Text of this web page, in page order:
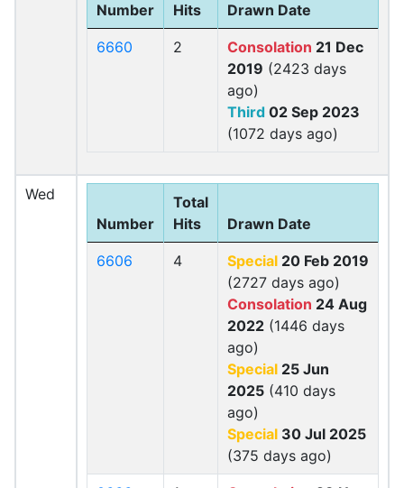
Number
Hits
Drawn Date
6660 2 Consolation 21 Dec
2019 (2423 days
ago)
Third 02 Sep 2023
(1072 days ago)
Wed
Number
Total
Hits
Drawn Date
6606 4 Special 20 Feb 2019
(2727 days ago)
Consolation 24 Aug
2022 (1446 days
ago)
Special 25 Jun
2025 (410 days
ago)
Special 30 Jul 2025
(375 days ago)